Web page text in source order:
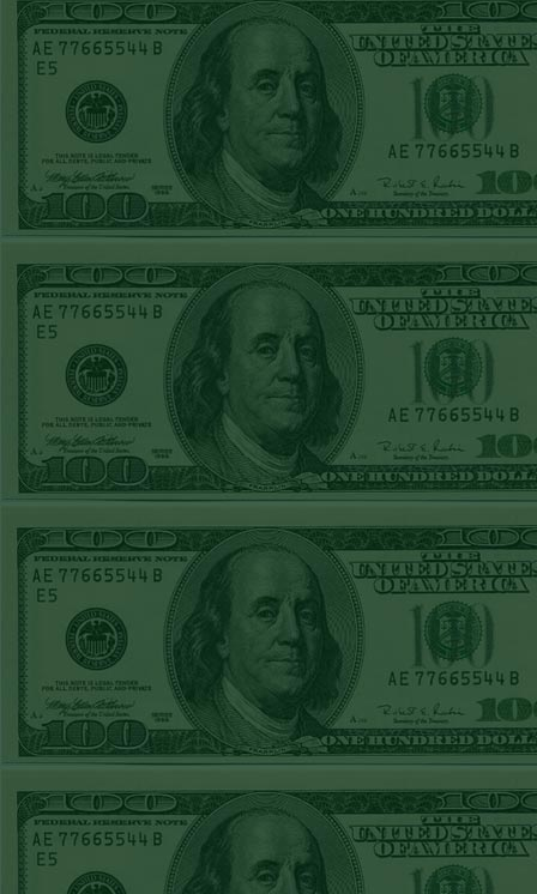
STEAM $375 PLAY
REPORT
Over 9 KC
WON!
SAT JUNE 20TH
STEAM $375 PLAY
REPORT
Under 9.5 Twins
lost
FRI JUNE 16TH
STEAM $375 PLAY
REPORT
Under 11.5
Pitt WON!
THURS JUNE
18TH STEAM $375
PLAY REPORT
Under 9.5 NYY
WON!
WED JUNE 17TH
STEAM $375 PLAY
REPORT
Under 10 Cubs lost
TUE JUNE 16TH
STEAM $375 PLAY